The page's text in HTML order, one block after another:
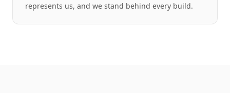
represents us, and we stand behind every build.